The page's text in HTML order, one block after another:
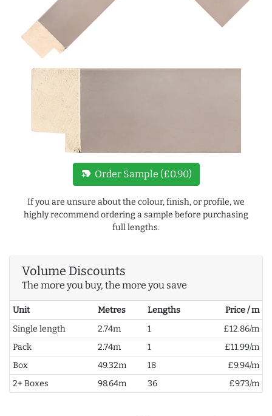
new_label Order Sample (£0.90)
If you are unsure about the colour, finish, or profile, we
highly recommend ordering a sample before purchasing
full lengths.
Volume Discounts
The more you buy, the more you save
Unit Metres Lengths
Price / m
Single length
2.74m 1
£12.86/m
Pack
2.74m 1
£11.99/m
Box
49.32m 18
£9.94/m
2+ Boxes
98.64m 36 £9.73/m